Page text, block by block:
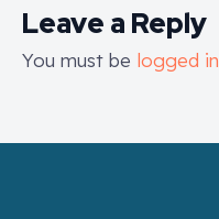
Leave a Reply
You must be logged in